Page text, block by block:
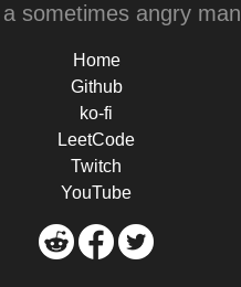
sometimes angry man
Home
Github
ko-fi
LeetCode
Twitch
YouTube